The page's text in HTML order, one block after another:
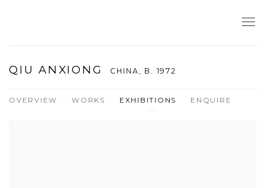
QIU ANXIONG CHINA, B. 1972
OVERVIEW WORKS EXHIBITIONS ENQUIRE